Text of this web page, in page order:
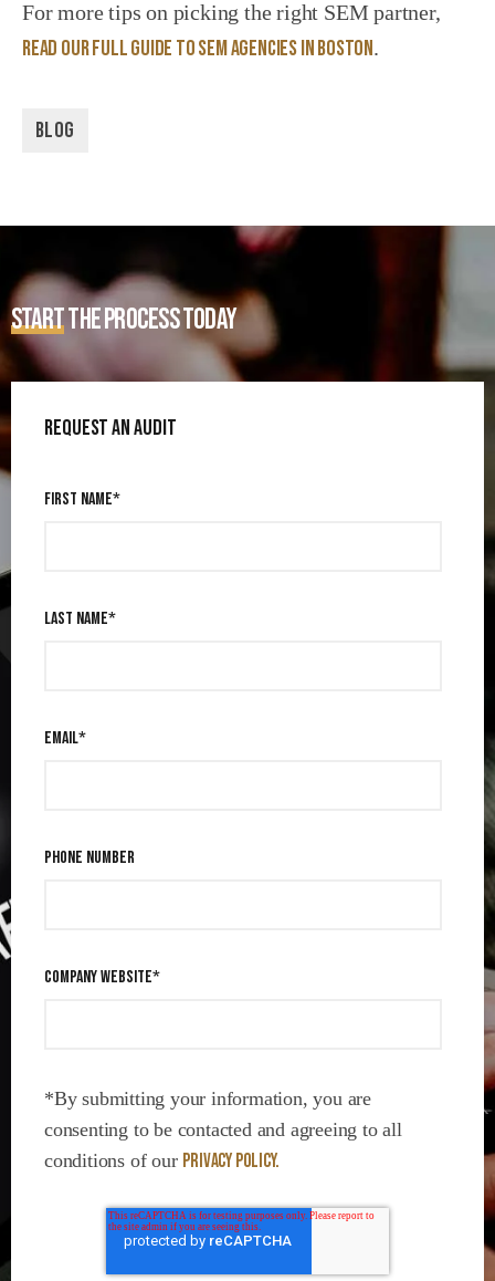
For more tips on picking the right SEM partner,
read our full guide to SEM agencies in Boston.
BLOG
STARTTHE PROCESS TODAY
REQUEST AN AUDIT
FIRST NAME*
LAST NAME*
EMAIL*
PHONE NUMBER
COMPANY WEBSITE*
*By submitting your information, you are
consenting to be contacted and agreeing to all
conditions of our Privacy Policy.